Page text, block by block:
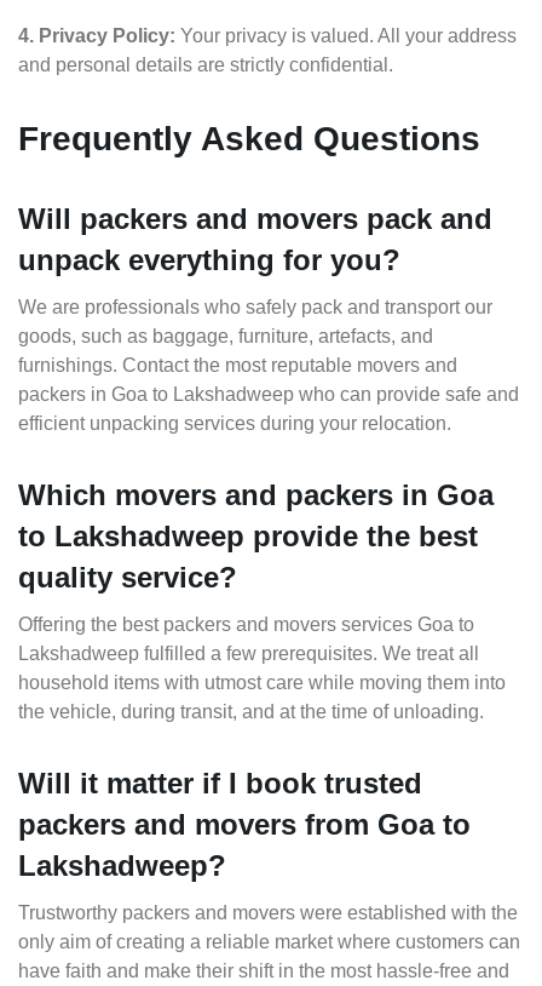
4. Privacy Policy: Your privacy is valued. All your address
and personal details are strictly confidential.
Frequently Asked Questions
Will packers and movers pack and
unpack everything for you?
We are professionals who safely pack and transport our
goods, such as baggage, furniture, artefacts, and
furnishings. Contact the most reputable movers and
packers in Goa to Lakshadweep who can provide safe and
efficient unpacking services during your relocation.
Which movers and packers in Goa
to Lakshadweep provide the best
quality service?
Offering the best packers and movers services Goa to
Lakshadweep fulfilled a few prerequisites. We treat all
household items with utmost care while moving them into
the vehicle, during transit, and at the time of unloading.
Will it matter if I book trusted
packers and movers from Goa to
Lakshadweep?
Trustworthy packers and movers were established with the
only aim of creating a reliable market where customers can
have faith and make their shift in the most hassle-free and